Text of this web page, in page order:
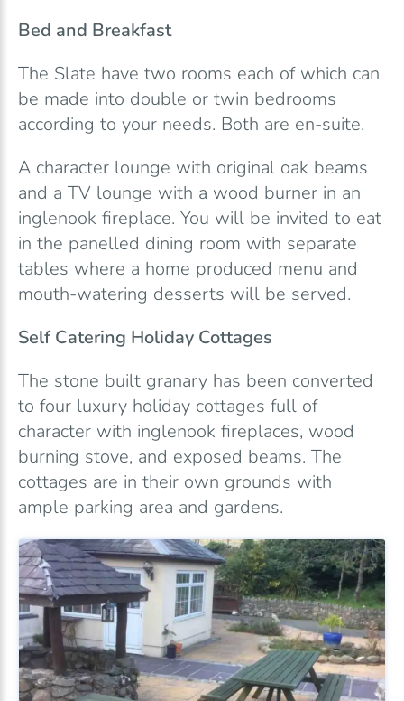
Bed and Breakfast
The Slate have two rooms each of which can
be made into double or twin bedrooms
according to your needs. Both are en-suite.
A character lounge with original oak beams
and a TV lounge with a wood burner in an
inglenook fireplace. You will be invited to eat
in the panelled dining room with separate
tables where a home produced menu and
mouth-watering desserts will be served.
Self Catering Holiday Cottages
The stone built granary has been converted
to four luxury holiday cottages full of
character with inglenook fireplaces, wood
burning stove, and exposed beams. The
cottages are in their own grounds with
ample parking area and gardens.